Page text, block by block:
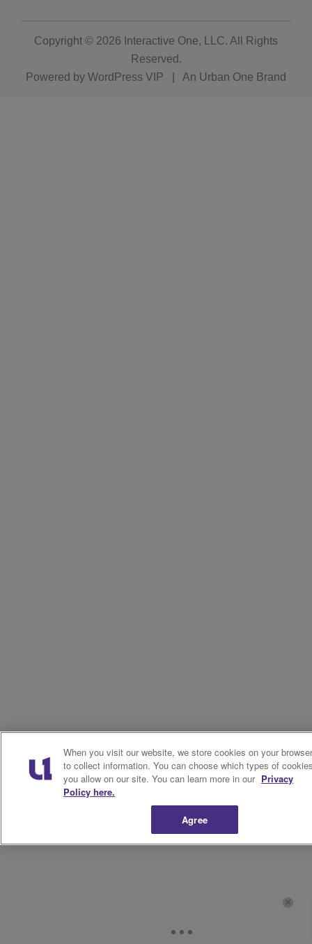
Copyright © 2026 Interactive One, LLC. All Rights
Reserved.
Powered by WordPress VIP An Urban One Brand
When you visit our website, we store cookies on your
to collect information. You can choose which types of
you allow on our site. You can learn more in our Privacy
Policy here.
Agree